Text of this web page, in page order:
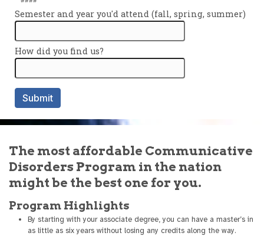
The most affordable Communicative
Disorders Program in the nation
might be the best one for you.
Program Highlights
By starting with your associate degree, you can have a master’s in
as little as six years without losing any credits along the way.